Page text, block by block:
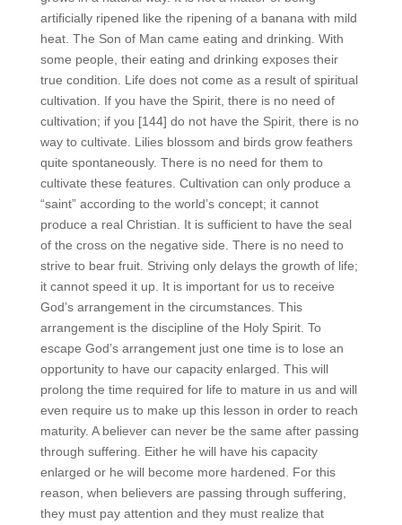
artificially ripened like the ripening of a banana with mild
heat. The Son of Man came eating and drinking. With
some people, their eating and drinking exposes their
true condition. Life does not come as a result of spiritual
cultivation. If you have the Spirit, there is no need of
cultivation; if you [144] do not have the Spirit, there is no
way to cultivate. Lilies blossom and birds grow feathers
quite spontaneously. There is no need for them to
cultivate these features. Cultivation can only produce a
“saint” according to the world’s concept; it cannot
produce a real Christian. It is sufficient to have the seal
of the cross on the negative side. There is no need to
strive to bear fruit. Striving only delays the growth of life;
it cannot speed it up. It is important for us to receive
God’s arrangement in the circumstances. This
arrangement is the discipline of the Holy Spirit. To
escape God’s arrangement just one time is to lose an
opportunity to have our capacity enlarged. This will
prolong the time required for life to mature in us and will
even require us to make up this lesson in order to reach
maturity. A believer can never be the same after passing
through suffering. Either he will have his capacity
enlarged or he will become more hardened. For this
reason, when believers are passing through suffering,
they must pay attention and they must realize that